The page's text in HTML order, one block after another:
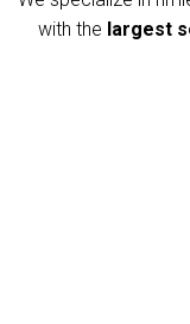
with the largest